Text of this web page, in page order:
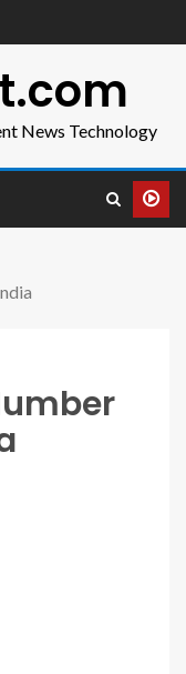
News Technology